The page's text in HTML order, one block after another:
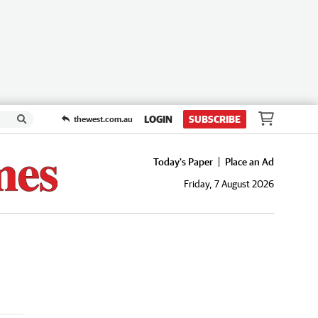
thewest.com.au LOGIN SUBSCRIBE
Today's Paper
Place an Ad
Friday, 7 August 2026